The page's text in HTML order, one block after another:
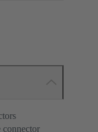
connector